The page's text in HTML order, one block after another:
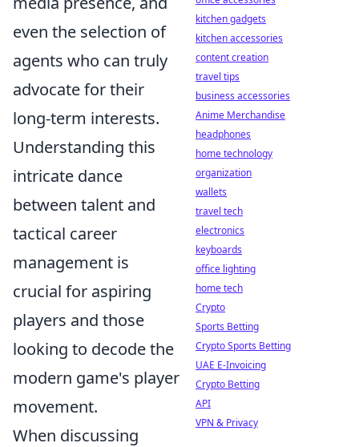
even the selection of
agents who can truly
advocate for their
long-term interests.
Understanding this
intricate dance
between talent and
tactical career
management is
crucial for aspiring
players and those
looking to decode the
modern game's player
movement.
When discussing
kitchen gadgets
kitchen accessories
content creation
travel tips
business accessories
Anime Merchandise
headphones
home technology
organization
wallets
travel tech
electronics
keyboards
office lighting
home tech
Crypto
Sports Betting
Crypto Sports Betting
UAE E-Invoicing
Crypto Betting
API
VPN & Privacy